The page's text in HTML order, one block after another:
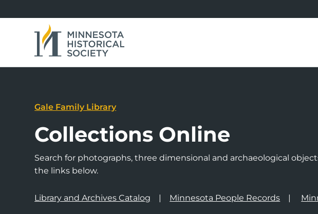
Gale Family Library
Collections Online
Search for photographs, three dimensional and archaeological
the links below.
Library and Archives Catalog Minnesota People Records